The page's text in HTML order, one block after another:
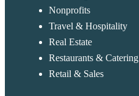
Nonprofits
Travel & Hospitality
Real Estate
Restaurants & Catering
Retail & Sales